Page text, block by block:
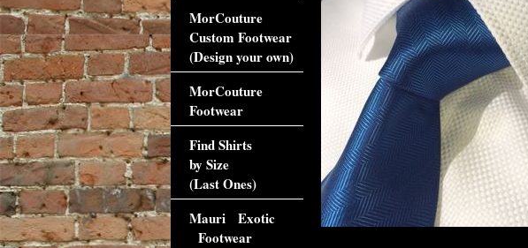
MorCouture
Custom Footwear
(Design your own)
MorCouture
Footwear
Find Shirts
by Size
(Last Ones)
Mauri Exotic
Footwear